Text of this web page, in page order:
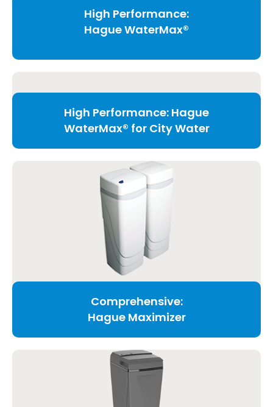
High Performance:
Hague WaterMax®
High Performance: Hague
WaterMax® for City Water
Comprehensive:
Hague Maximizer